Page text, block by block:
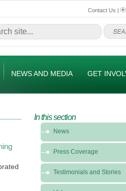
Contact Us |
NEWS AND MEDIA GET
In this section
this
section
News
News
Press Coverage
Testimonials and Stories